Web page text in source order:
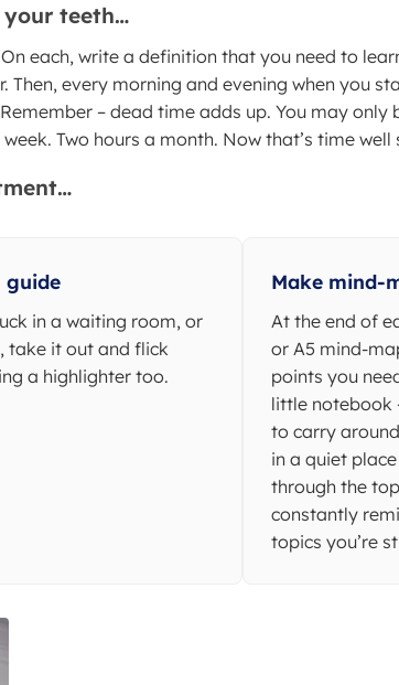
your teeth…
each, write a definition that you need to
every morning and evening when you
– dead time adds up. You may
Two hours a month. Now that’s time well
guide
in a waiting room, or
take it out and flick
a highlighter too.
Make mind-
At the end of
or A5 mind-
points you
little notebook
to carry
in a quiet
through the
constantly
topics you’re